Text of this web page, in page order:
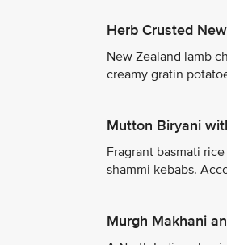
Herb Crusted
New Zealand lamb
creamy gratin
Mutton Biryani
Fragrant basmati
shammi kebabs.
Murgh Makhani